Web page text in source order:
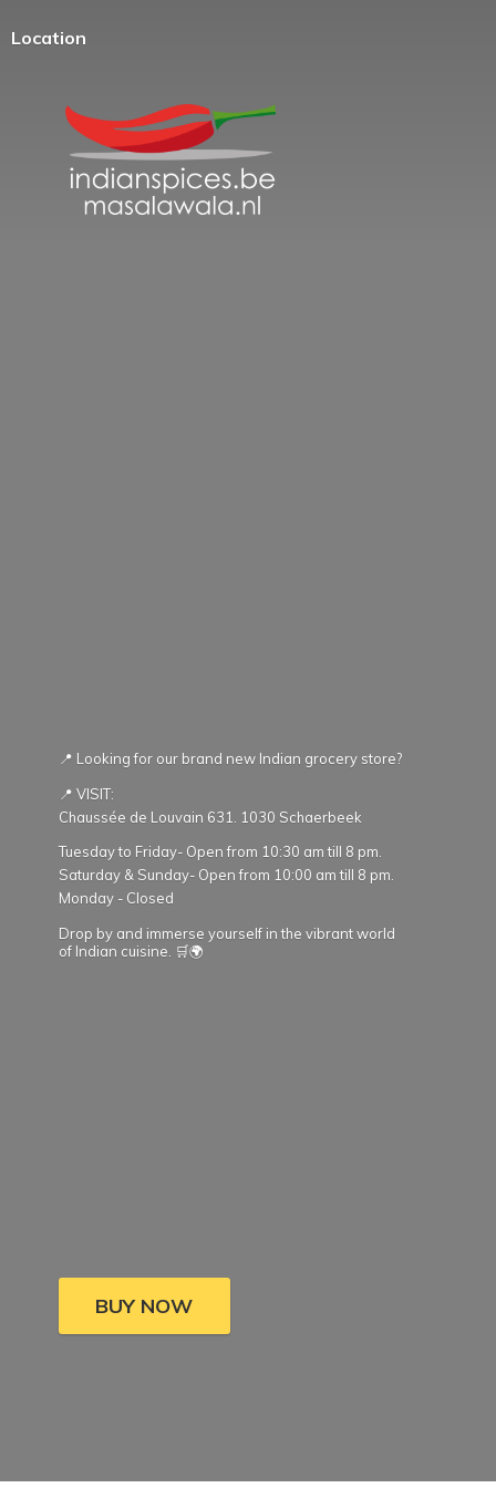
Location
📍 Looking for our brand new Indian grocery store?
📍 VISIT:
Chaussée de Louvain 631. 1030 Schaerbeek
Tuesday to Friday- Open from 10:30 am till 8 pm.
Saturday & Sunday- Open from 10:00 am till 8 pm.
Monday - Closed
Drop by and immerse yourself in the vibrant world
of Indian cuisine. 🛒🌍
BUY NOW